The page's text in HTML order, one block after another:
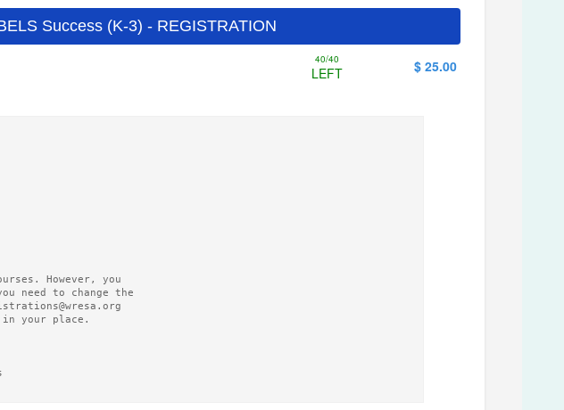
Success (K-3) - REGISTRATION
40/40
LEFT
$ 25.00
However, you
need to change the
your place.